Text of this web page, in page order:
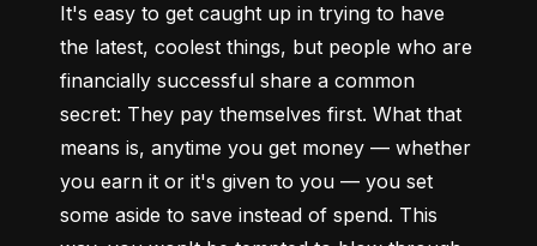
It's easy to get caught up in trying to have
the latest, coolest things, but people who are
financially successful share a common
secret: They pay themselves first. What that
means is, anytime you get money — whether
you earn it or it's given to you — you set
some aside to save instead of spend. This